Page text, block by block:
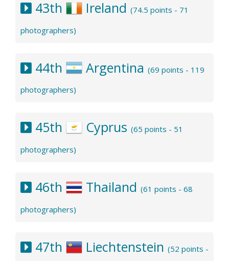
43th Ireland (74.5 points - 71
photographers)
44th Argentina (69 points - 119
photographers)
45th Cyprus (65 points - 51
photographers)
46th Thailand (61 points - 68
photographers)
47th Liechtenstein (52 points -